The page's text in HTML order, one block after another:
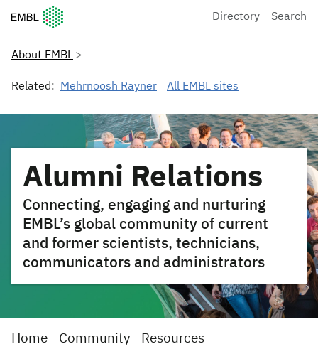
European Molecular Biology Laboratory Home
Directory Search
About EMBL
Related: Mehrnoosh Rayner All EMBL sites
Alumni Relations
Connecting, engaging and nurturing
EMBL’s global community of current
and former scientists, technicians,
communicators and administrators
Home Community Resources